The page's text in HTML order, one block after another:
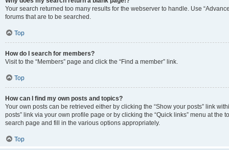
Your search returned too many results for the webserver to handle. Use
forums that are to be searched.
Top
How do I search for members?
Visit to the “Members” page and click the “Find a member” link.
Top
How can I find my own posts and topics?
Your own posts can be retrieved either by clicking the “Show your posts” link
posts” link via your own profile page or by clicking the “Quick links” menu at the
search page and fill in the various options appropriately.
Top